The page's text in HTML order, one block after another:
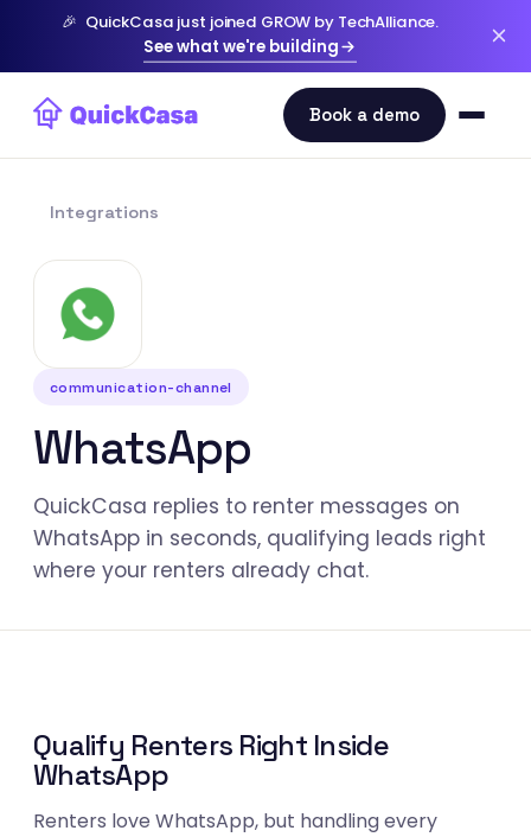
🎉 QuickCasa just joined GROW by TechAlliance.
See what we're building
Integrations
communication-channel
WhatsApp
QuickCasa replies to renter messages on
WhatsApp in seconds, qualifying leads right
where your renters already chat.
Qualify Renters Right Inside
WhatsApp
Renters love WhatsApp, but handling every